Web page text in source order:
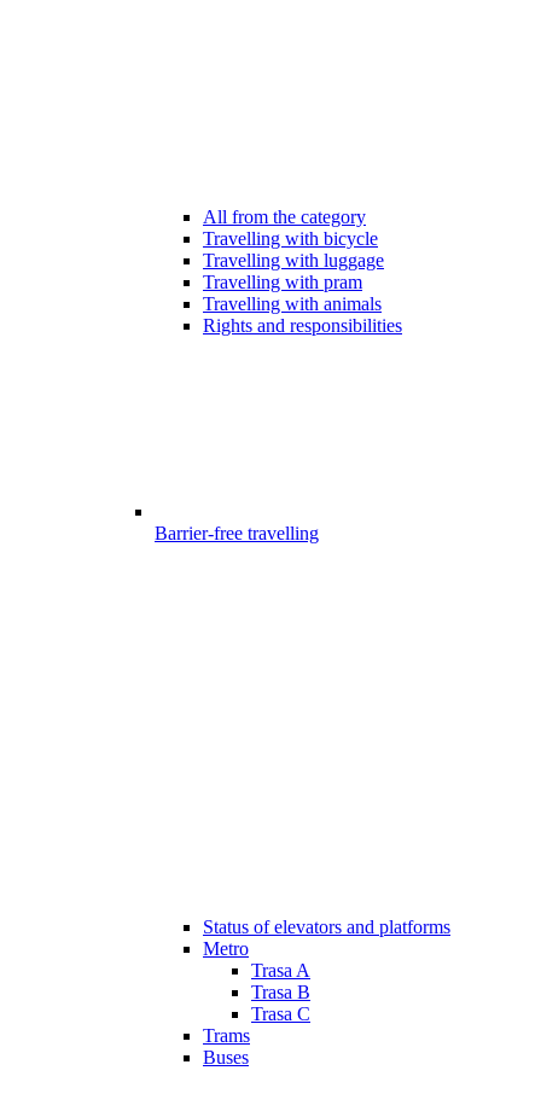
All from the category
Travelling with bicycle
Travelling with luggage
Travelling with pram
Travelling with animals
Rights and responsibilities
Barrier-free travelling
Status of elevators and platforms
Metro
Trasa A
Trasa B
Trasa C
Trams
Buses